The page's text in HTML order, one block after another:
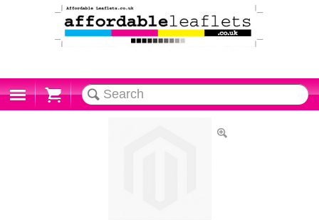
Cart